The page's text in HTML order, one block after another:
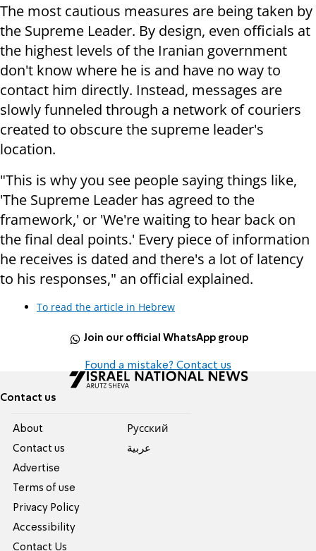
The most cautious measures are being taken by
the Supreme Leader. By design, even officials at
the highest levels of the Iranian government
don't know where he is and have no way to
contact him directly. Instead, messages are
slowly funneled through a network of couriers
created to obscure the supreme leader's
location.
"This is why you see people saying things like,
'The Supreme Leader has agreed to the
framework,' or 'We're waiting to hear back on
the final deal points.' Every piece of information
he receives is dated and there's a lot of latency
to his responses," an official explained.
To read the article in Hebrew
Join our official WhatsApp group
Found a mistake? Contact us
Contact us
About
Contact us
Advertise
Terms of use
Privacy Policy
Accessibility
Contact Us
Pусский
عربية